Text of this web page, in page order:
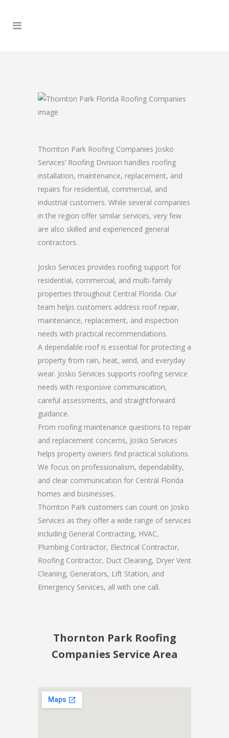
Thornton Park Roofing Companies Josko
Services’ Roofing Division handles roofing
installation, maintenance, replacement, and
repairs for residential, commercial, and
industrial customers. While several companies
in the region offer similar services, very few
are also skilled and experienced general
contractors.
Josko Services provides roofing support for
residential, commercial, and multi-family
properties throughout Central Florida. Our
team helps customers address roof repair,
maintenance, replacement, and inspection
needs with practical recommendations.
A dependable roof is essential for protecting a
property from rain, heat, wind, and everyday
wear. Josko Services supports roofing service
needs with responsive communication,
careful assessments, and straightforward
guidance.
From roofing maintenance questions to repair
and replacement concerns, Josko Services
helps property owners find practical solutions.
We focus on professionalism, dependability,
and clear communication for Central Florida
homes and businesses.
Thornton Park customers can count on Josko
Services as they offer a wide range of services
including General Contracting, HVAC,
Plumbing Contractor, Electrical Contractor,
Roofing Contractor, Duct Cleaning, Dryer Vent
Cleaning, Generators, Lift Station, and
Emergency Services, all with one call.
Thornton Park Roofing
Companies Service Area